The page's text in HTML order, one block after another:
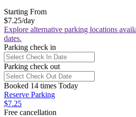
Starting From
$7.25/day
Explore alternative parking locations
dates.
Parking check in
Parking check out
Booked 14 times Today
Reserve Parking
$7.25
Free cancellation